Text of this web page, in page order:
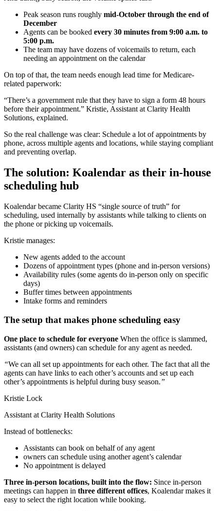
Peak season runs roughly mid-October through the end of
December
Agents can be booked every 30 minutes from 9:00 a.m. to
5:00 p.m.
The team may have dozens of voicemails to return, each
needing an appointment on the calendar
On top of that, the team needs enough lead time for Medicare-
related paperwork:
“There’s a government rule that they have to sign a form 48 hours
before their appointment.” Kristie, Assistant at Clarity Health
Solutions, explained.
So the real challenge was clear: Schedule a lot of appointments by
phone, across multiple agents and locations, while staying compliant
and preventing overlap.
The solution: Koalendar as their in-house
scheduling hub
Koalendar became Clarity HS “single source of truth” for
scheduling, used internally by assistants while talking to clients on
the phone or picking up voicemails.
Kristie manages:
New agents added to the account
Dozens of appointment types (phone and in-person versions)
Availability rules (some agents do in-person only on specific
days)
Buffer times between appointments
Intake forms and reminders
The setup that makes phone scheduling easy
One place to schedule for everyone When the office is slammed,
assistants (and owners) can schedule for any agent as needed.
“We can all set up appointments for each other. The fact that all the
agents can have links to each other’s accounts and set up each
other’s appointments is helpful during busy season.”
Kristie Lock
Assistant at Clarity Health Solutions
Instead of bottlenecks:
Assistants can book on behalf of any agent
owners can schedule using another agent’s calendar
No appointment is delayed
Three in-person locations, built into the flow: Since in-person
meetings can happen in three different offices, Koalendar makes it
easy to select the right location while booking.